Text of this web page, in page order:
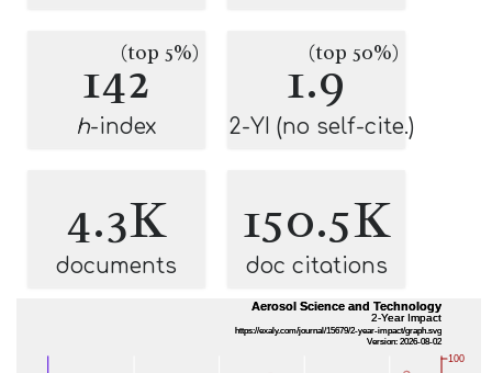
142(top 5%)
h-index
1.9
(top 50%)
2-YI (no self-cite.)
4.3K
documents
150.5K
doc citations